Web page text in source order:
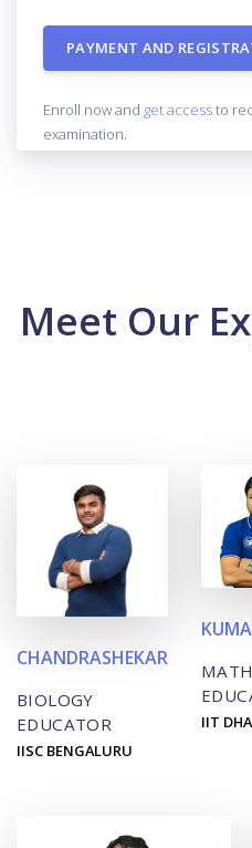
PAYMENT AND
Enroll now and get accessto
examination.
Meet Our
CHANDRASHEKAR
BIOLOGY
EDUCATOR
IISC BENGALURU
IIT